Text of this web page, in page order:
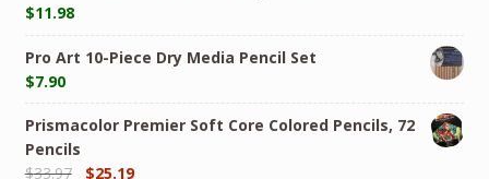
$11.98
Pro Art 10-Piece Dry Media Pencil Set
$7.90
Prismacolor Premier Soft Core Colored Pencils, 72
Pencils
$33.97 $25.19